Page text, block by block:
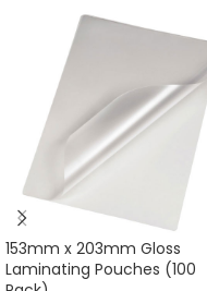
153mm x 203mm Gloss
Laminating Pouches (100